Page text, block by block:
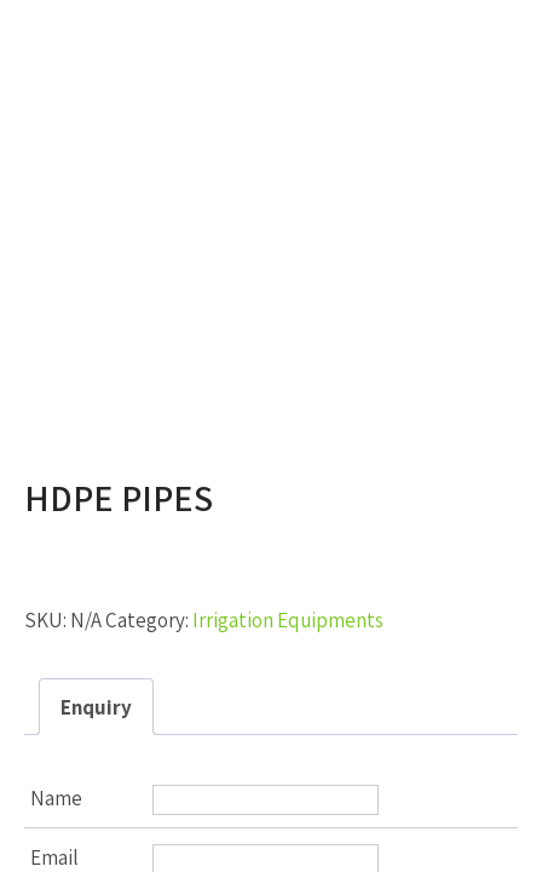
HDPE PIPES
SKU: N/ACategory: Irrigation Equipments
Enquiry
Name
Email